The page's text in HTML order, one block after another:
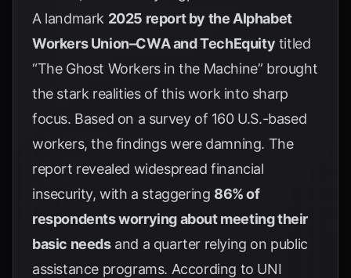
A landmark 2025 report by the Alphabet
Workers Union–CWA and TechEquity titled
“The Ghost Workers in the Machine” brought
the stark realities of this work into sharp
focus. Based on a survey of 160 U.S.-based
workers, the findings were damning. The
report revealed widespread financial
insecurity, with a staggering 86% of
respondents worrying about meeting their
basic needsand a quarter relying on public
assistance programs. According to UNI